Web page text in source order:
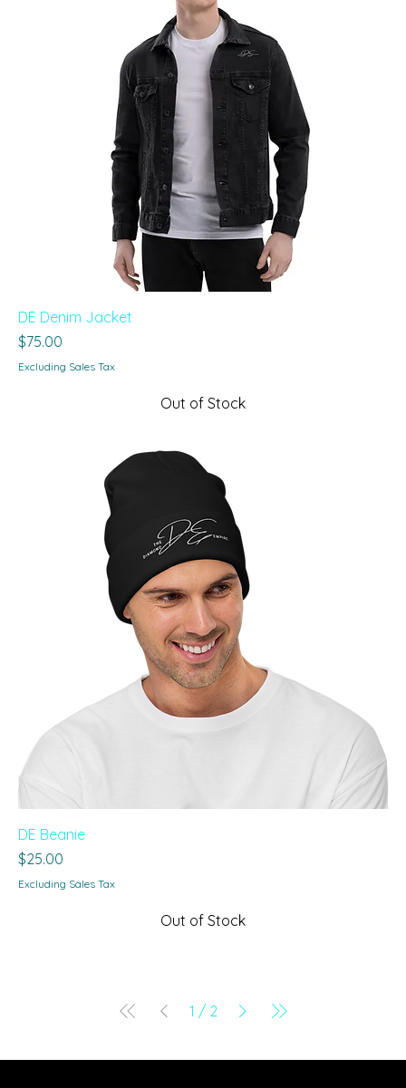
DE Denim Jacket
Price
$75.00
Excluding Sales Tax
Out of Stock
DE Beanie
Price
$25.00
Excluding Sales Tax
Out of Stock
1 / 2